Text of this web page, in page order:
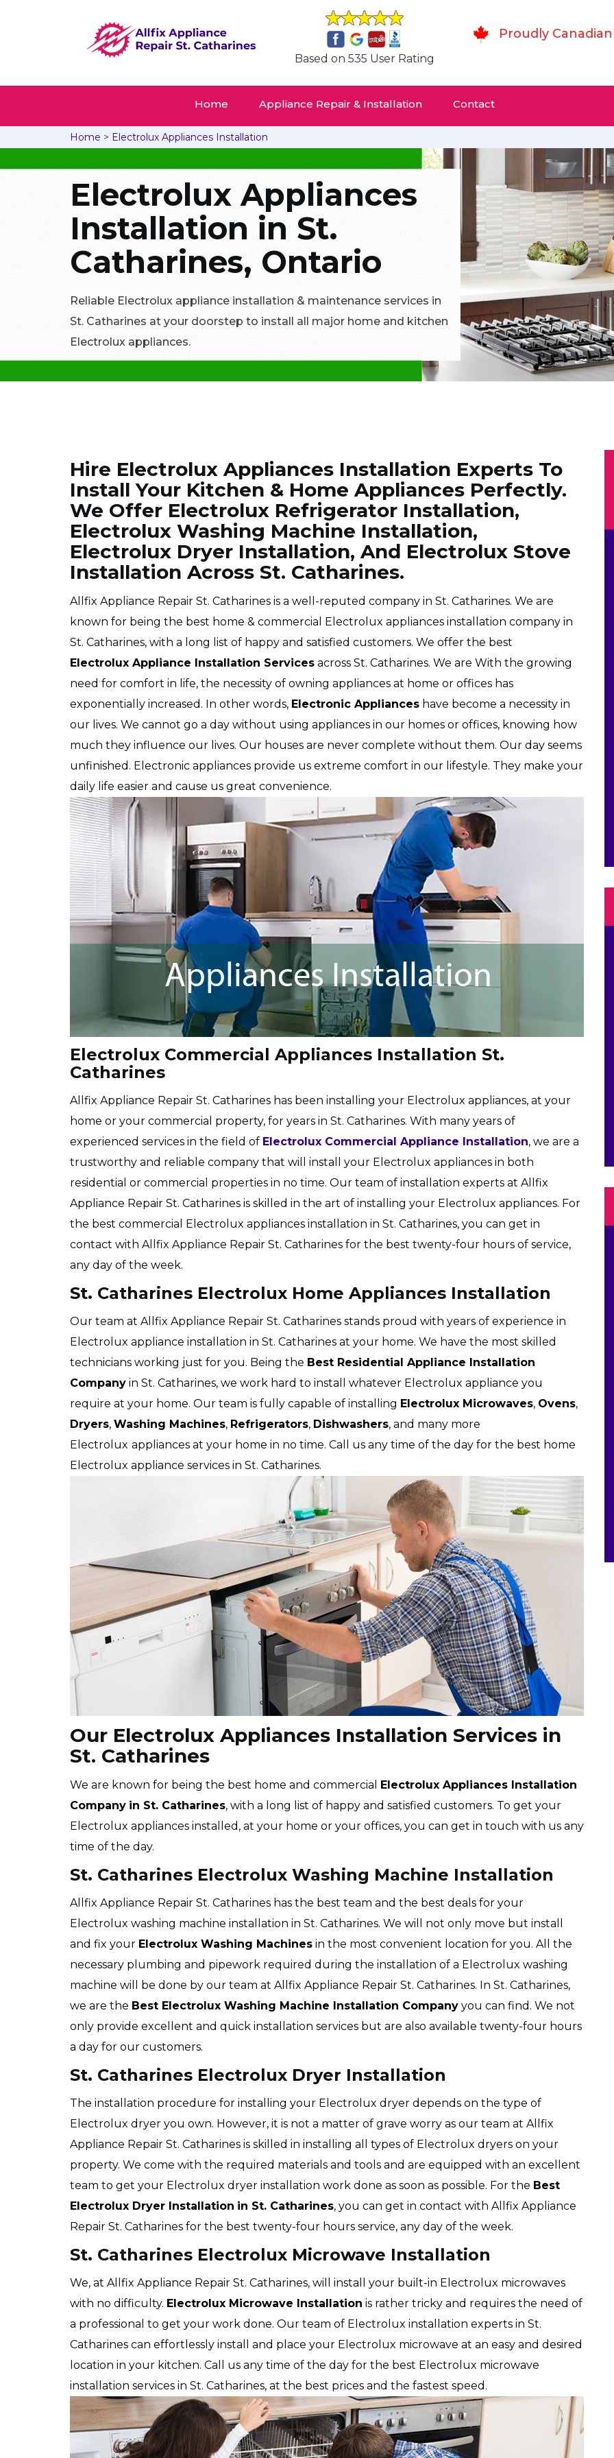
Based on 535 User Rating
Proudly Canadian
Home Appliance Repair & Installation Contact
Home > Electrolux Appliances Installation
Electrolux Appliances
Installation in St.
Catharines, Ontario
Reliable Electrolux appliance installation & maintenance services in
St. Catharines at your doorstep to install all major home and kitchen
Electrolux appliances.
Hire Electrolux Appliances Installation Experts To
Install Your Kitchen & Home Appliances Perfectly.
We Offer Electrolux Refrigerator Installation,
Electrolux Washing Machine Installation,
Electrolux Dryer Installation, And Electrolux Stove
Installation Across St. Catharines.
Allfix Appliance Repair St. Catharines is a well-reputed company in St. Catharines. We are
known for being the best home & commercial Electrolux appliances installation company in
St. Catharines, with a long list of happy and satisfied customers. We offer the best
Electrolux Appliance Installation Services across St. Catharines. We are With the growing
need for comfort in life, the necessity of owning appliances at home or offices has
exponentially increased. In other words, Electronic Appliances have become a necessity in
our lives. We cannot go a day without using appliances in our homes or offices, knowing how
much they influence our lives. Our houses are never complete without them. Our day seems
unfinished. Electronic appliances provide us extreme comfort in our lifestyle. They make your
daily life easier and cause us great convenience.
Electrolux Commercial Appliances Installation St.
Catharines
Allfix Appliance Repair St. Catharines has been installing your Electrolux appliances, at your
home or your commercial property, for years in St. Catharines. With many years of
experienced services in the field of Electrolux Commercial Appliance Installation, we are a
trustworthy and reliable company that will install your Electrolux appliances in both
residential or commercial properties in no time. Our team of installation experts at Allfix
Appliance Repair St. Catharines is skilled in the art of installing your Electrolux appliances. For
the best commercial Electrolux appliances installation in St. Catharines, you can get in
contact with Allfix Appliance Repair St. Catharines for the best twenty-four hours of service,
any day of the week.
St. Catharines Electrolux Home Appliances Installation
Our team at Allfix Appliance Repair St. Catharines stands proud with years of experience in
Electrolux appliance installation in St. Catharines at your home. We have the most skilled
technicians working just for you. Being the Best Residential Appliance Installation
Company in St. Catharines, we work hard to install whatever Electrolux appliance you
require at your home. Our team is fully capable of installing Electrolux Microwaves, Ovens,
Dryers, Washing Machines, Refrigerators, Dishwashers, and many more
Electrolux appliances at your home in no time. Call us any time of the day for the best home
Electrolux appliance services in St. Catharines.
Our Electrolux Appliances Installation Services in
St. Catharines
We are known for being the best home and commercial Electrolux Appliances Installation
Company in St. Catharines, with a long list of happy and satisfied customers. To get your
Electrolux appliances installed, at your home or your offices, you can get in touch with us any
time of the day.
St. Catharines Electrolux Washing Machine Installation
Allfix Appliance Repair St. Catharines has the best team and the best deals for your
Electrolux washing machine installation in St. Catharines. We will not only move but install
and fix your Electrolux Washing Machines in the most convenient location for you. All the
necessary plumbing and pipework required during the installation of a Electrolux washing
machine will be done by our team at Allfix Appliance Repair St. Catharines. In St. Catharines,
we are the Best Electrolux Washing Machine Installation Company you can find. We not
only provide excellent and quick installation services but are also available twenty-four hours
a day for our customers.
St. Catharines Electrolux Dryer Installation
The installation procedure for installing your Electrolux dryer depends on the type of
Electrolux dryer you own. However, it is not a matter of grave worry as our team at Allfix
Appliance Repair St. Catharines is skilled in installing all types of Electrolux dryers on your
property. We come with the required materials and tools and are equipped with an excellent
team to get your Electrolux dryer installation work done as soon as possible. For the Best
Electrolux Dryer Installation in St. Catharines, you can get in contact with Allfix Appliance
Repair St. Catharines for the best twenty-four hours service, any day of the week.
St. Catharines Electrolux Microwave Installation
We, at Allfix Appliance Repair St. Catharines, will install your built-in Electrolux microwaves
with no difficulty. Electrolux Microwave Installation is rather tricky and requires the need of
a professional to get your work done. Our team of Electrolux installation experts in St.
Catharines can effortlessly install and place your Electrolux microwave at an easy and desired
location in your kitchen. Call us any time of the day for the best Electrolux microwave
installation services in St. Catharines, at the best prices and the fastest speed.